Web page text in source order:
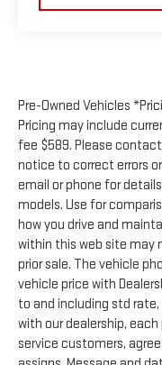
Pre-Owned Vehicles
Pricing may include
fee $589. Please
notice to correct errors
email or phone for
models. Use for
how you drive and
within this web site may
prior sale. The vehicle
vehicle price with
to and including std
with our dealership,
service customers,